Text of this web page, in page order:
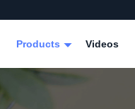
Products Videos